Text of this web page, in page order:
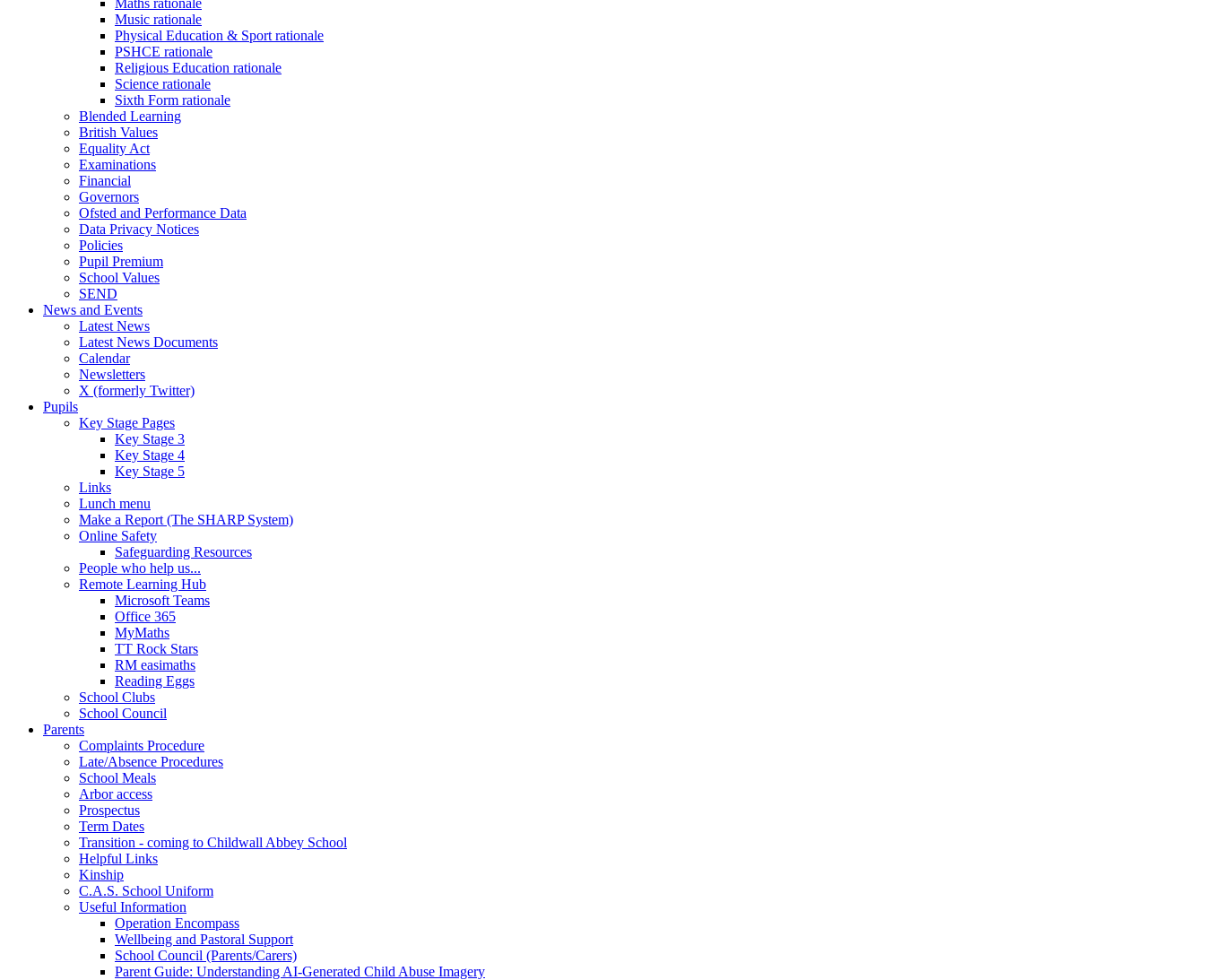
Music rationale
Physical Education & Sport rationale
PSHCE rationale
Religious Education rationale
Science rationale
Sixth Form rationale
Blended Learning
British Values
Equality Act
Examinations
Financial
Governors
Ofsted and Performance Data
Data Privacy Notices
Policies
Pupil Premium
School Values
SEND
News and Events
Latest News
Latest News Documents
Calendar
Newsletters
X (formerly Twitter)
Pupils
Key Stage Pages
Key Stage 3
Key Stage 4
Key Stage 5
Links
Lunch menu
Make a Report (The SHARP System)
Online Safety
Safeguarding Resources
People who help us...
Remote Learning Hub
Microsoft Teams
Office 365
MyMaths
TT Rock Stars
RM easimaths
Reading Eggs
School Clubs
School Council
Parents
Complaints Procedure
Late/Absence Procedures
School Meals
Arbor access
Prospectus
Term Dates
Transition - coming to Childwall Abbey School
Helpful Links
Kinship
C.A.S. School Uniform
Useful Information
Operation Encompass
Wellbeing and Pastoral Support
School Council (Parents/Carers)
Parent Guide: Understanding AI-Generated Child Abuse Imagery